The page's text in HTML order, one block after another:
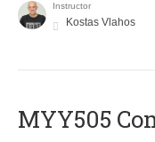
Instructor
Kostas Vlahos
MYY505